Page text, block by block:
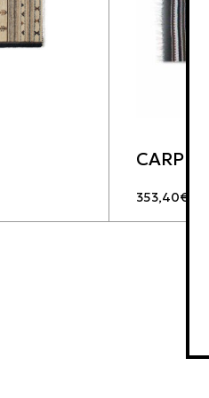
CARPET
353,40€